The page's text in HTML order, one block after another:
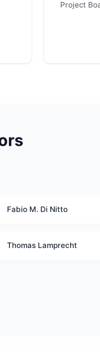
Project
Fabio M. Di Nitto
Thomas Lamprecht